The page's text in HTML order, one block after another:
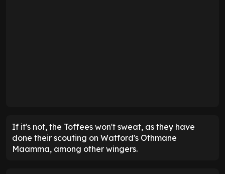
If it's not, the Toffees won't sweat, as they have
done their scouting on Watford's Othmane
Maamma, among other wingers.